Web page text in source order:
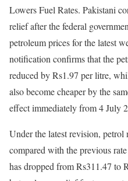
Lowers Fuel Rates. Pakistani
relief after the federal
petroleum prices for the latest
notification confirms that the
reduced by Rs1.97 per litre,
also become cheaper by the
effect immediately from 4 July
Under the latest revision,
compared with the previous
has dropped from Rs311.47 to